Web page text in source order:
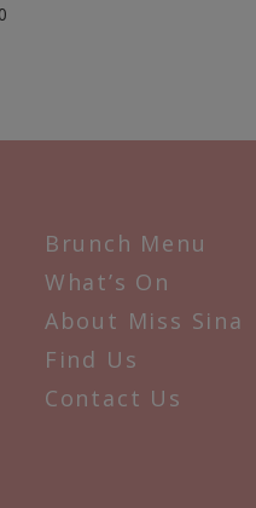
Brunch Menu
What’s On
About Miss Sina
Find Us
Contact Us